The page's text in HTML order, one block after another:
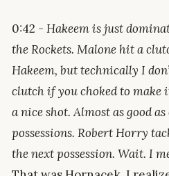
0:42 - Hakeem is just
the Rockets. Malone hit a
Hakeem, but technically I
clutch if you choked to make
a nice shot. Almost as good
possessions. Robert Horry
the next possession. Wait. I